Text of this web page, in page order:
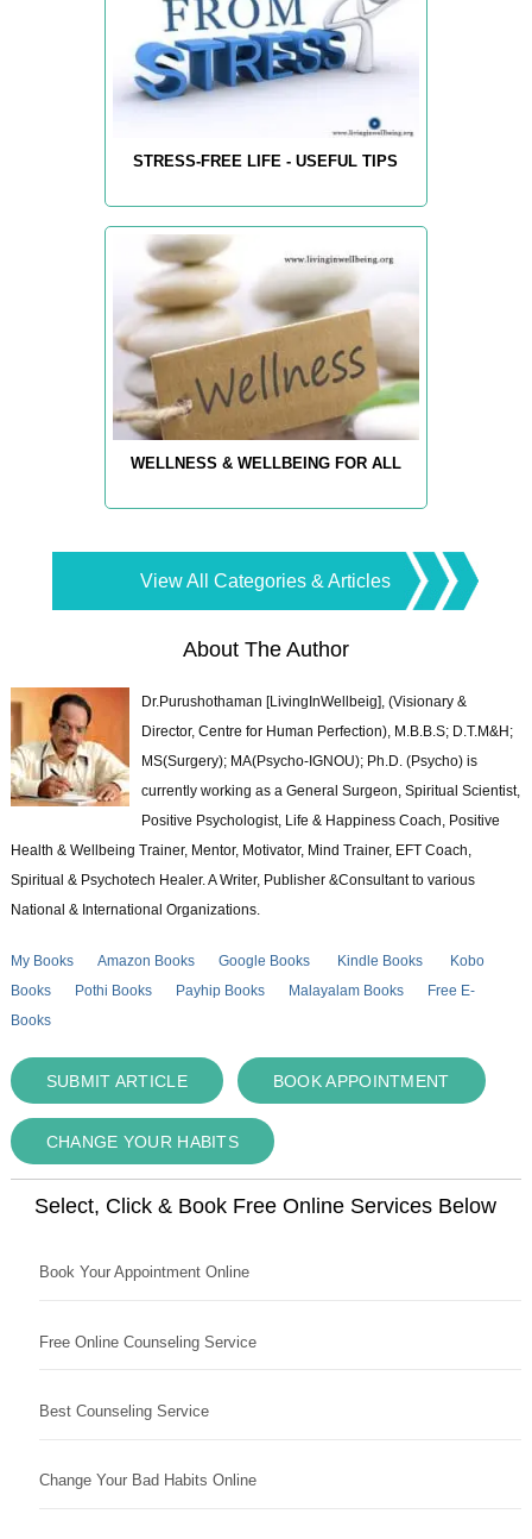
STRESS-FREE LIFE - USEFUL TIPS
WELLNESS & WELLBEING FOR ALL
View All Categories & Articles
About The Author
Dr.Purushothaman [LivingInWellbeig], (Visionary &
Director, Centre for Human Perfection), M.B.B.S; D.T.M&H;
MS(Surgery); MA(Psycho-IGNOU); Ph.D. (Psycho) is
currently working as a General Surgeon, Spiritual Scientist,
Positive Psychologist, Life & Happiness Coach, Positive
Health & Wellbeing Trainer, Mentor, Motivator, Mind Trainer, EFT Coach,
Spiritual & Psychotech Healer. A Writer, Publisher &Consultant to various
National & International Organizations.
My Books Amazon Books Google Books Kindle Books
Kobo
Books
Pothi Books Payhip Books Malayalam Books
Free E-
Books
SUBMIT ARTICLE BOOK APPOINTMENT
CHANGE YOUR HABITS
Select, Click & Book Free Online Services Below
Book Your Appointment Online
Free Online Counseling Service
Best Counseling Service
Change Your Bad Habits Online